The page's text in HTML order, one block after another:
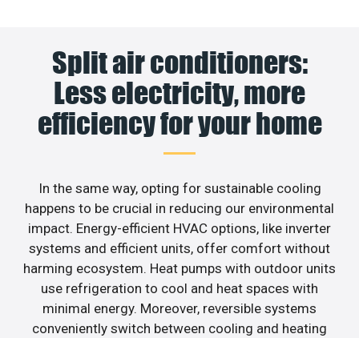
Split air conditioners:
Less electricity, more
efficiency for your home
In the same way, opting for sustainable cooling
happens to be crucial in reducing our environmental
impact. Energy-efficient HVAC options, like inverter
systems and efficient units, offer comfort without
harming ecosystem. Heat pumps with outdoor units
use refrigeration to cool and heat spaces with
minimal energy. Moreover, reversible systems
conveniently switch between cooling and heating